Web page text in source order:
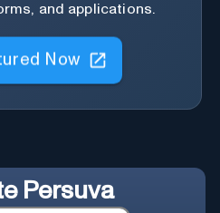
and applications.
Now
Persuva